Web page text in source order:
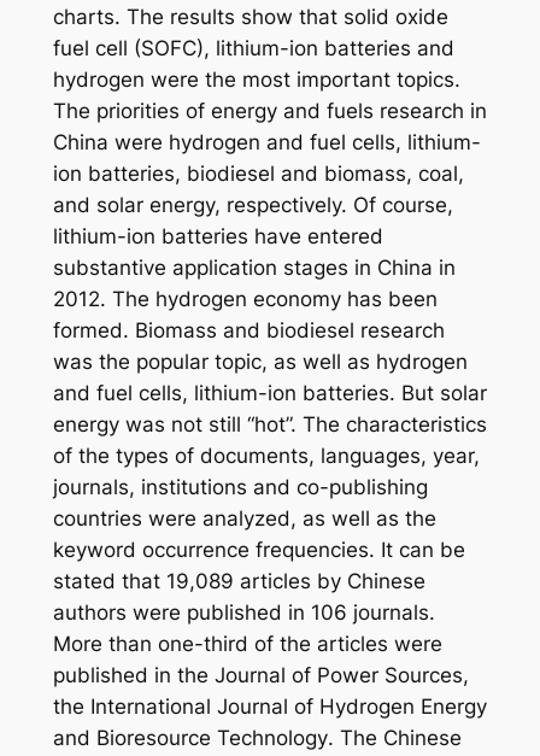
charts. The results show that solid oxide
fuel cell (SOFC), lithium-ion batteries and
hydrogen were the most important topics.
The priorities of energy and fuels research in
China were hydrogen and fuel cells, lithium-
ion batteries, biodiesel and biomass, coal,
and solar energy, respectively. Of course,
lithium-ion batteries have entered
substantive application stages in China in
2012. The hydrogen economy has been
formed. Biomass and biodiesel research
was the popular topic, as well as hydrogen
and fuel cells, lithium-ion batteries. But solar
energy was not still “hot”. The characteristics
of the types of documents, languages, year,
journals, institutions and co-publishing
countries were analyzed, as well as the
keyword occurrence frequencies. It can be
stated that 19,089 articles by Chinese
authors were published in 106 journals.
More than one-third of the articles were
published in the Journal of Power Sources,
the International Journal of Hydrogen Energy
and Bioresource Technology. The Chinese